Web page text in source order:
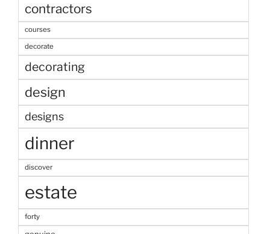
contractors
courses
decorate
decorating
design
designs
dinner
discover
estate
forty